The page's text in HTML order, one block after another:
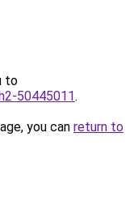
to
50445011.
you can return to